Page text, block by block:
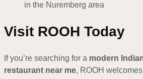
in the Nuremberg area
Visit ROOH Today
If you’re searching for a modern
restaurant near me, ROOH